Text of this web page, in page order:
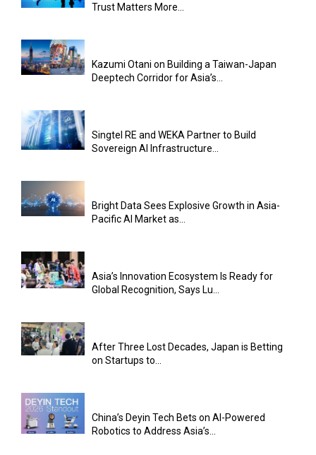
Trust Matters More...
Kazumi Otani on Building a Taiwan-Japan
Deeptech Corridor for Asia’s...
Singtel RE and WEKA Partner to Build
Sovereign AI Infrastructure...
Bright Data Sees Explosive Growth in Asia-
Pacific AI Market as...
Asia’s Innovation Ecosystem Is Ready for
Global Recognition, Says Lu...
After Three Lost Decades, Japan is Betting
on Startups to...
China’s Deyin Tech Bets on AI-Powered
Robotics to Address Asia’s...